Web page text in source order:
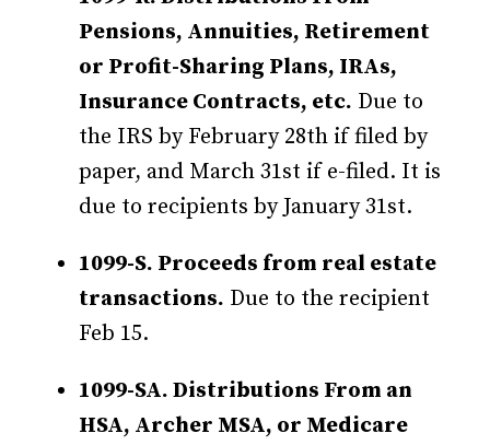
Pensions, Annuities, Retirement
or Profit-Sharing Plans, IRAs,
Insurance Contracts, etc. Due to
the IRS by February 28th if filed by
paper, and March 31st if e-filed. It is
due to recipients by January 31st.
1099-S. Proceeds from real estate
transactions. Due to the recipient
Feb 15.
1099-SA. Distributions From an
HSA, Archer MSA, or Medicare